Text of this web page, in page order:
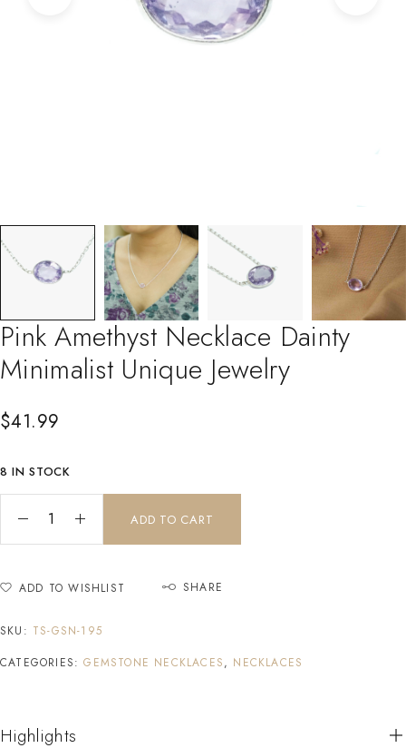
Pink Amethyst Necklace Dainty
Minimalist Unique Jewelry
$41.99
8 IN STOCK
ADD TO CART
ADD TO WISHLIST SHARE
SKU: TS-GSN-195
CATEGORIES:GEMSTONE NECKLACES, NECKLACES
Highlights